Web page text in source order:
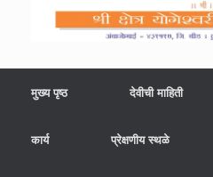
मुख्य पृष्ठ देवीची माहिती
कार्य प्रेक्षणीय स्थळे